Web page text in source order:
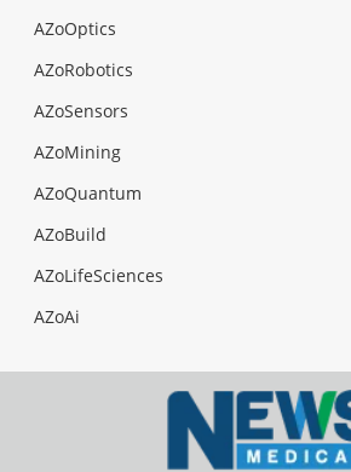
AZoOptics
AZoRobotics
AZoSensors
AZoMining
AZoQuantum
AZoBuild
AZoLifeSciences
AZoAi